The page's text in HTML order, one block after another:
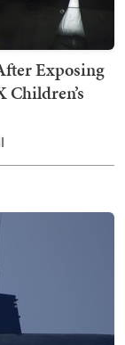
Exposing